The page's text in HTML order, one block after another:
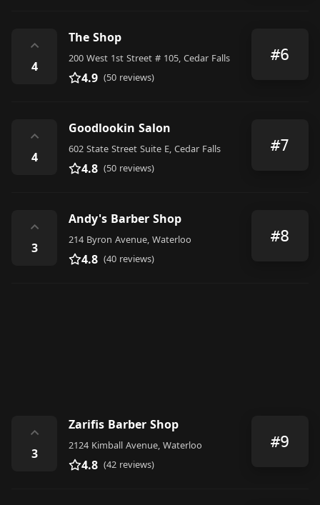
⌃
4
The Shop
200 West 1st Street # 105, Cedar Falls
4.9 (50 reviews)
#6
⌃
4
Goodlookin Salon
602 State Street Suite E, Cedar Falls
4.8 (50 reviews)
#7
⌃
3
Andy's Barber Shop
214 Byron Avenue, Waterloo
4.8 (40 reviews)
#8
⌃
3
Zarifis Barber Shop
2124 Kimball Avenue, Waterloo
4.8 (42 reviews)
#9